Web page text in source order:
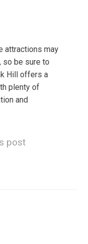
attractions may
so be sure to
Hill offers a
plenty of
and
post